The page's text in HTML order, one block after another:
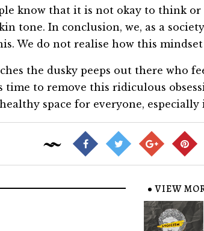
know that it is not okay to think
tone. In conclusion, we, as a
We do not realise how this
the dusky peeps out there who
time to remove this ridiculous
space for everyone,
VIEW